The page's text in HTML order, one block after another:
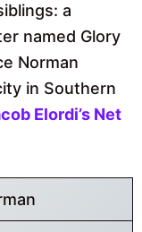
a
named Glory
Norman
in Southern
Elordi’s Net